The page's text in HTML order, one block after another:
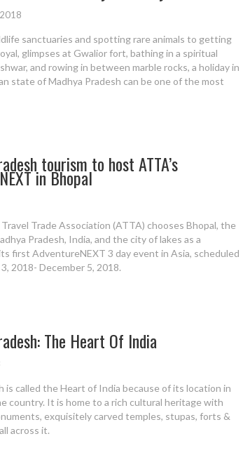
sanctuaries and spotting rare animals to getting
glimpses at Gwalior fort, bathing in a spiritual
and rowing in between marble rocks, a holiday in
state of Madhya Pradesh can be one of the most
tourism to host ATTA’s
in Bhopal
Trade Association (ATTA) chooses Bhopal, the
Pradesh, India, and the city of lakes as a
first AdventureNEXT 3 day event in Asia, scheduled
2018- December 5, 2018.
The Heart Of India
is called the Heart of India because of its location in
country. It is home to a rich cultural heritage with
exquisitely carved temples, stupas, forts &
across it.